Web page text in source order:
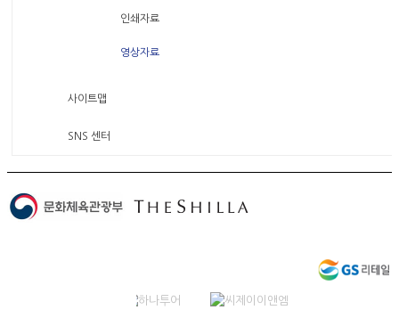
인쇄자료
영상자료
사이트맵
SNS 센터